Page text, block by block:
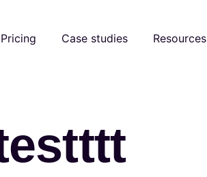
Pricing Case studies Resources